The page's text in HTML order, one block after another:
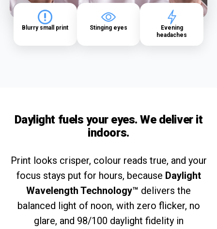
Blurry small print Stinging eyes
Evening
headaches
Daylight fuels your eyes. We deliver it
indoors.
Print looks crisper, colour reads true, and your
focus stays put for hours, because Daylight
Wavelength Technology™ delivers the
balanced light of noon, with zero flicker, no
glare, and 98/100 daylight fidelity in